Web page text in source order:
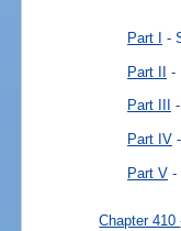
Part I -
Part II -
Part III
Part IV
Part V -
Chapter 410